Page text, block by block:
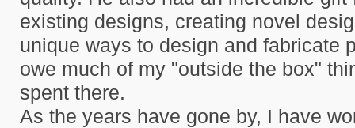
existing designs, creating novel
unique ways to design and fabricate
owe much of my "outside the box"
spent there.
As the years have gone by, I have